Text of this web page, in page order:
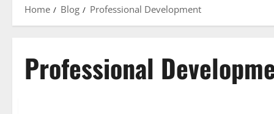
Home Blog Professional Development
Professional